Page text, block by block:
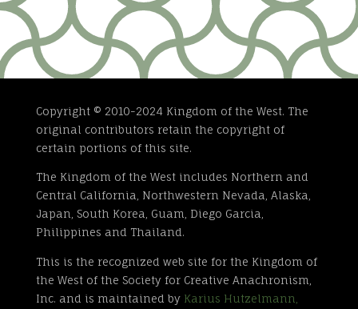
Copyright © 2010-2024 Kingdom of the West. The
original contributors retain the copyright of
certain portions of this site.
The Kingdom of the West includes Northern and
Central California, Northwestern Nevada, Alaska,
Japan, South Korea, Guam, Diego Garcia,
Philippines and Thailand.
This is the recognized web site for the Kingdom of
the West of the Society for Creative Anachronism,
Inc. and is maintained by Karius Hutzelmann,